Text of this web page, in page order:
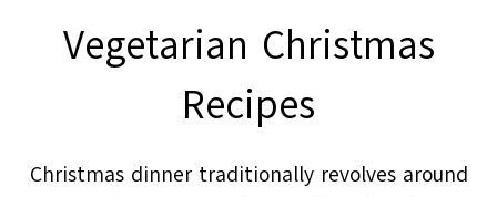
Vegetarian Christmas
Recipes
Christmas dinner traditionally revolves around